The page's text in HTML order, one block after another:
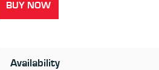
BUY NOW
Availability